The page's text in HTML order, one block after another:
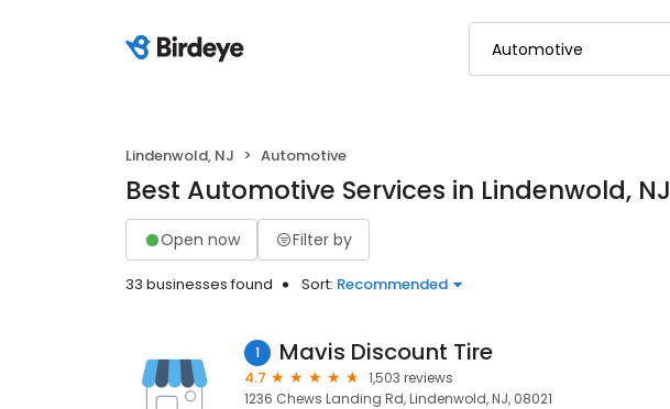
Lindenwold, NJ Automotive
Best Automotive Services in Lindenwold, NJ
Open now Filter by
33 businesses found Sort: Recommended
1 Mavis Discount Tire
4.7
1,503 reviews
1236 Chews Landing Rd, Lindenwold, NJ, 08021